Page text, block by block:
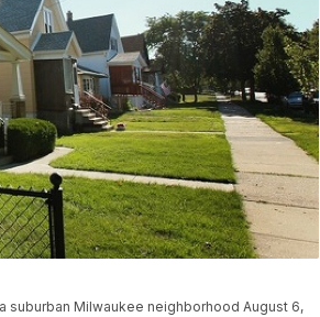
suburban Milwaukee neighborhood August 6,